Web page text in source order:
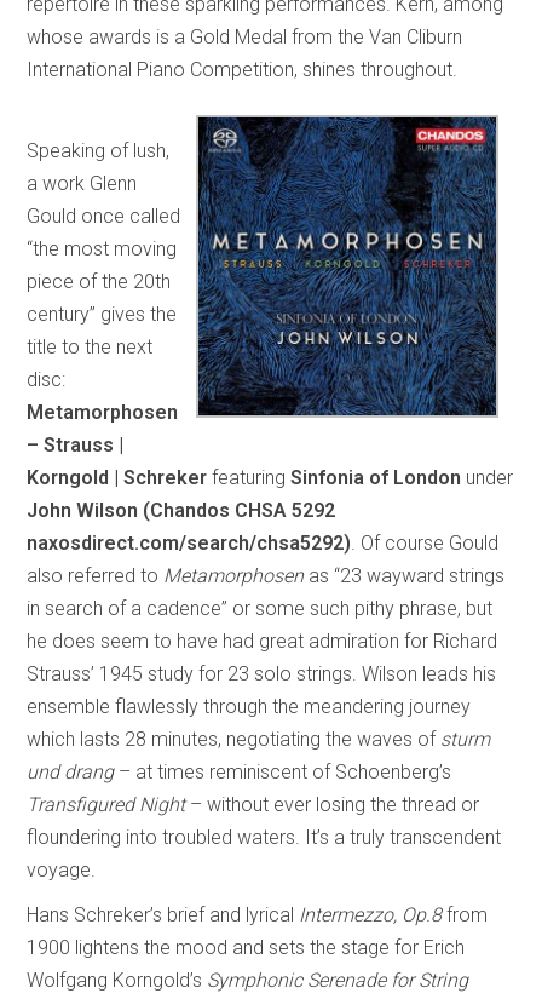
whose awards is a Gold Medal from the Van Cliburn
International Piano Competition, shines throughout.
Speaking of lush,
a work Glenn
Gould once called
“the most moving
piece of the 20th
century” gives the
title to the next
disc:
Metamorphosen
– Strauss |
Korngold | SchrekerfeaturingSinfonia of London under
John Wilson (Chandos CHSA 5292
naxosdirect.com/search/chsa5292) . Of course Gould
also referred to Metamorphosenas “23 wayward strings
in search of a cadence” or some such pithy phrase, but
he does seem to have had great admiration for Richard
Strauss’ 1945 study for 23 solo strings. Wilson leads his
ensemble flawlessly through the meandering journey
which lasts 28 minutes, negotiating the waves of sturm
und drang– at times reminiscent of Schoenberg’s
Transfigured Night– without ever losing the thread or
floundering into troubled waters. It’s a truly transcendent
voyage.
Hans Schreker’s brief and lyrical Intermezzo, Op.8from
1900 lightens the mood and sets the stage for Erich
Wolfgang Korngold’s Symphonic Serenade for String